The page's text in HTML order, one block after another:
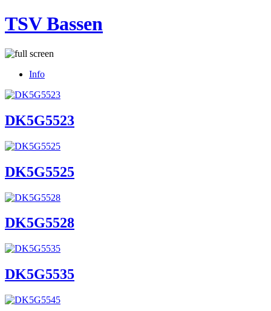
TSV Bassen
Info
DK5G5523
DK5G5525
DK5G5528
DK5G5535